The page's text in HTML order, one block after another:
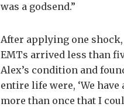
was a godsend.”
After applying one
EMTs arrived less than
Alex’s condition and
entire life were, ‘We have
more than once that I